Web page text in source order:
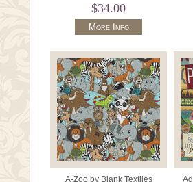
Cream Circus Crew.
$34.00
More Info
A-Zoo by Blank Textiles